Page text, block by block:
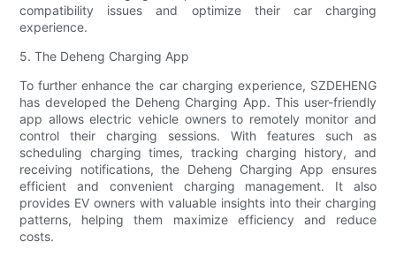
compatibility issues and optimize their car charging
experience.
5. The Deheng Charging App
To further enhance the car charging experience, SZDEHENG
has developed the Deheng Charging App. This user-friendly
app allows electric vehicle owners to remotely monitor and
control their charging sessions. With features such as
scheduling charging times, tracking charging history, and
receiving notifications, the Deheng Charging App ensures
efficient and convenient charging management. It also
provides EV owners with valuable insights into their charging
patterns, helping them maximize efficiency and reduce
costs.